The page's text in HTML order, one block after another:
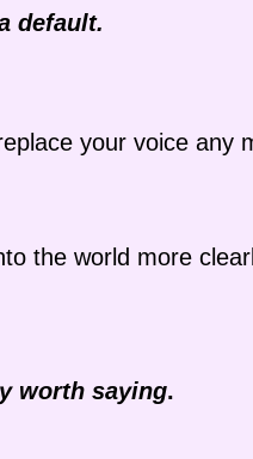
default.
your voice any
the world more
worth saying.